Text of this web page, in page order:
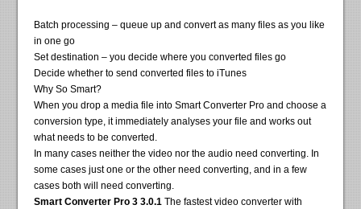
Batch processing – queue up and convert as many files as you like
in one go
Set destination – you decide where you converted files go
Decide whether to send converted files to iTunes
Why So Smart?
When you drop a media file into Smart Converter Pro and choose a
conversion type, it immediately analyses your file and works out
what needs to be converted.
In many cases neither the video nor the audio need converting. In
some cases just one or the other need converting, and in a few
cases both will need converting.
Smart Converter Pro 3 3.0.1The fastest video converter with